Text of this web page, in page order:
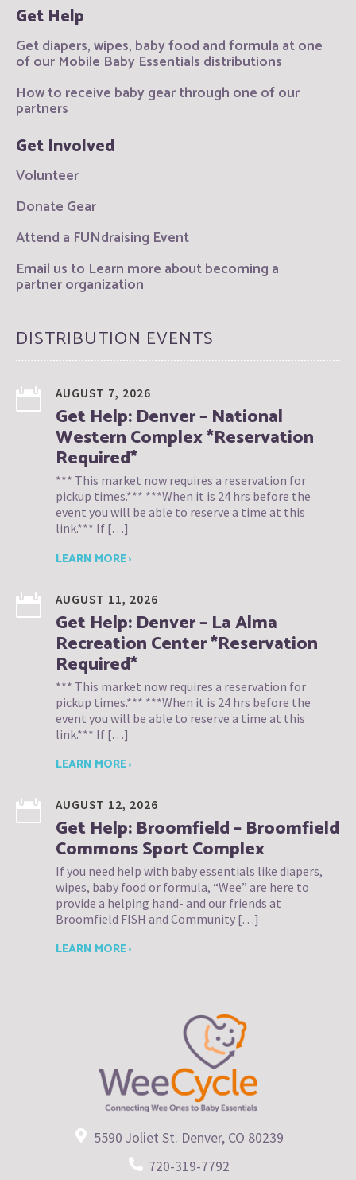
Get Help
Get diapers, wipes, baby food and formula at one
of our Mobile Baby Essentials distributions
How to receive baby gear through one of our
partners
Get Involved
Volunteer
Donate Gear
Attend a FUNdraising Event
Email us to Learn more about becoming a
partner organization
DISTRIBUTION EVENTS
AUGUST 7, 2026
Get Help: Denver – National
Western Complex *Reservation
Required*
*** This market now requires a reservation for
pickup times.*** ***When it is 24 hrs before the
event you will be able to reserve a time at this
link.*** If […]
LEARN MORE ›
AUGUST 11, 2026
Get Help: Denver – La Alma
Recreation Center *Reservation
Required*
*** This market now requires a reservation for
pickup times.*** ***When it is 24 hrs before the
event you will be able to reserve a time at this
link.*** If […]
LEARN MORE ›
AUGUST 12, 2026
Get Help: Broomfield – Broomfield
Commons Sport Complex
If you need help with baby essentials like diapers,
wipes, baby food or formula, “Wee” are here to
provide a helping hand- and our friends at
Broomfield FISH and Community […]
LEARN MORE ›
5590 Joliet St. Denver, CO 80239
720-319-7792